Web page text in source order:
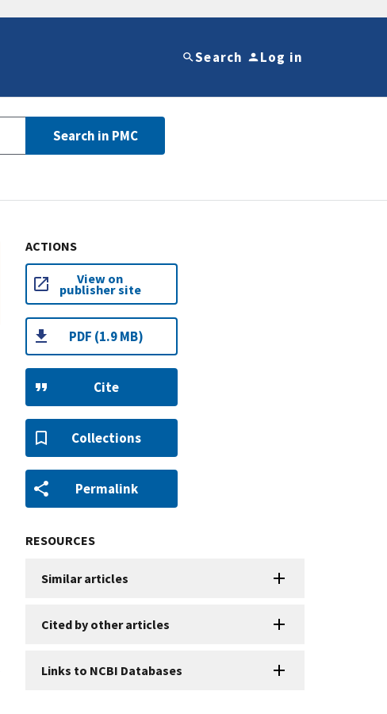
Search Log in
Search in PMC
ACTIONS
View on
publisher site
PDF (1.9 MB)
Cite
Collections
Permalink
RESOURCES
Similar articles
Cited by other articles
Links to NCBI Databases